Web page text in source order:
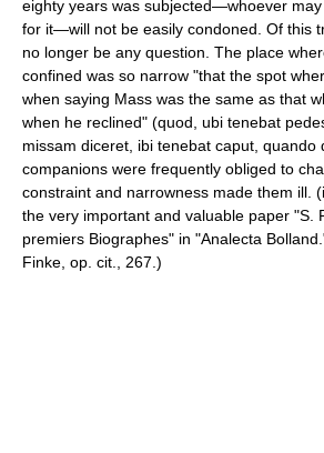
eighty years was subjected—whoever
for it—will not be easily condoned. Of this
no longer be any question. The place
confined was so narrow "that the spot
when saying Mass was the same as that
when he reclined" (quod, ubi tenebat
missam diceret, ibi tenebat caput, quando
companions were frequently obliged to
constraint and narrowness made them ill.
the very important and valuable paper "S.
premiers Biographes" in "Analecta
Finke, op. cit., 267.)